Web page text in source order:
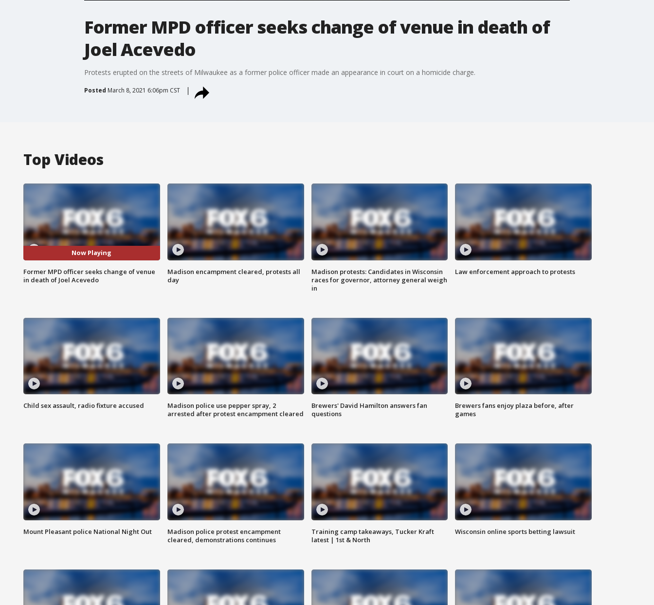
Former MPD officer seeks change of venue in death of
Joel Acevedo
Protests erupted on the streets of Milwaukee as a former police officer made an appearance in court on a homicide charge.
Posted March 8, 2021 6:06pm CST
Top Videos
Now Playing
Former MPD officer seeks change of venue
in death of Joel Acevedo
Madison encampment cleared, protests all
day
Madison protests: Candidates in Wisconsin
races for governor, attorney general weigh
in
Law enforcement approach to protests
Child sex assault, radio fixture accused
Madison police use pepper spray, 2
arrested after protest encampment cleared
Brewers' David Hamilton answers fan
questions
Brewers fans enjoy plaza before, after
games
Mount Pleasant police National Night Out
Madison police protest encampment
cleared, demonstrations continues
Training camp takeaways, Tucker Kraft
latest | 1st & North
Wisconsin online sports betting lawsuit